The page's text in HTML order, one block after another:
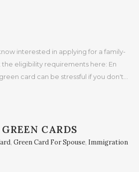
interested in applying for a family-
eligibility requirements here: En
card can be stressful if you don't...
CARDS
, Green Card For Spouse, Immigration